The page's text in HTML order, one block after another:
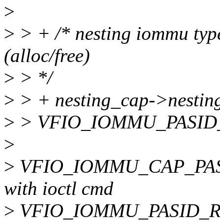
>
> > + /* nesting iommu
(alloc/free)
> > */
> > + nesting_cap-
> >
>
>
with ioctl cmd
>